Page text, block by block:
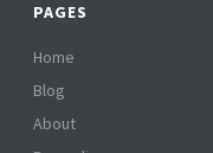
PAGES
Home
Blog
About